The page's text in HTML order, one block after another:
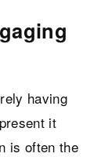
having
it
is often the